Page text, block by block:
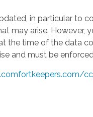
in particular to
may arise. However,
the time of the data
and must be